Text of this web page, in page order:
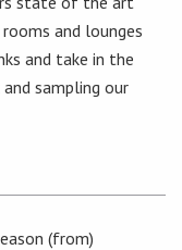
and lounges
and take in the
sampling our
(from)